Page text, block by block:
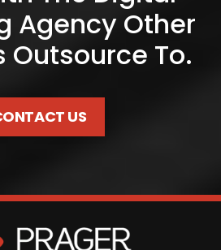
Agency Other
Outsource To.
US